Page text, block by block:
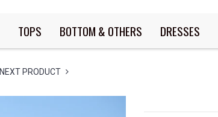
TOPS BOTTOM & OTHERS DRESSES
NEXT PRODUCT